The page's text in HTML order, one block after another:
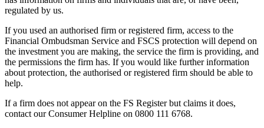
regulated by us.
If you used an authorised firm or registered firm, access to the
Financial Ombudsman Service and FSCS protection will depend on
the investment you are making, the service the firm is providing, and
the permissions the firm has. If you would like further information
about protection, the authorised or registered firm should be able to
help.
If a firm does not appear on the FS Register but claims it does,
contact our Consumer Helpline on 0800 111 6768.